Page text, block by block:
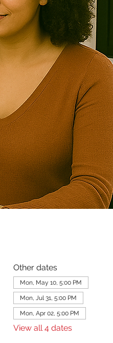
Other dates
Mon, May 10, 5:00 PM
Mon, Jul 31, 5:00 PM
Mon, Apr 02, 5:00 PM
View all 4 dates